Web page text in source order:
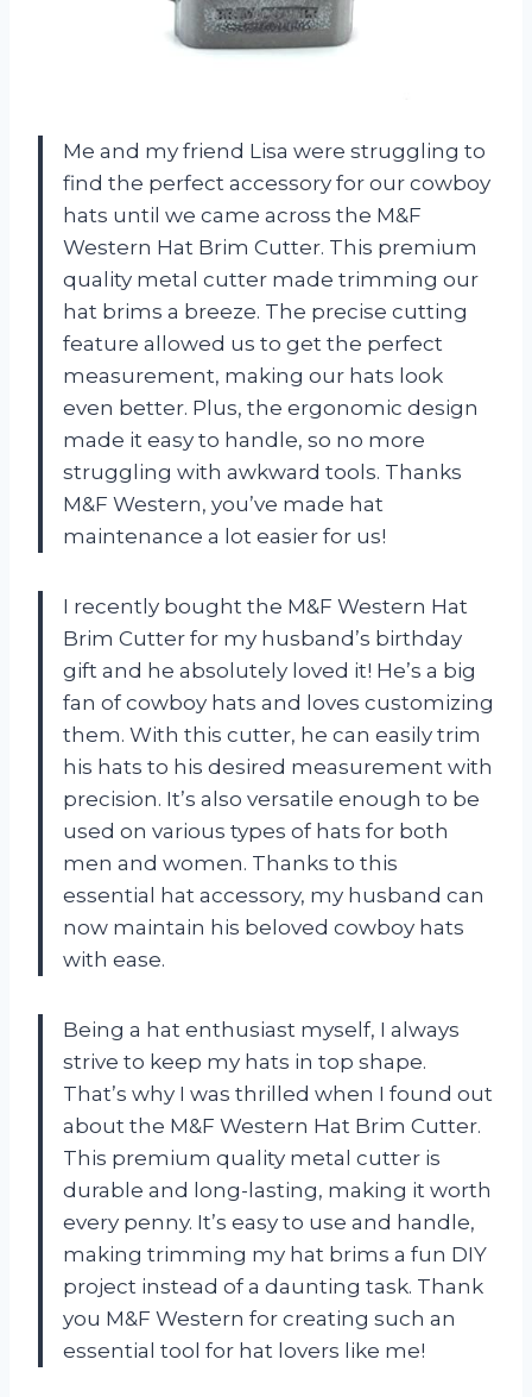
Me and my friend Lisa were struggling to
find the perfect accessory for our cowboy
hats until we came across the M&F
Western Hat Brim Cutter. This premium
quality metal cutter made trimming our
hat brims a breeze. The precise cutting
feature allowed us to get the perfect
measurement, making our hats look
even better. Plus, the ergonomic design
made it easy to handle, so no more
struggling with awkward tools. Thanks
M&F Western, you’ve made hat
maintenance a lot easier for us!
I recently bought the M&F Western Hat
Brim Cutter for my husband’s birthday
gift and he absolutely loved it! He’s a big
fan of cowboy hats and loves customizing
them. With this cutter, he can easily trim
his hats to his desired measurement with
precision. It’s also versatile enough to be
used on various types of hats for both
men and women. Thanks to this
essential hat accessory, my husband can
now maintain his beloved cowboy hats
with ease.
Being a hat enthusiast myself, I always
strive to keep my hats in top shape.
That’s why I was thrilled when I found out
about the M&F Western Hat Brim Cutter.
This premium quality metal cutter is
durable and long-lasting, making it worth
every penny. It’s easy to use and handle,
making trimming my hat brims a fun DIY
project instead of a daunting task. Thank
you M&F Western for creating such an
essential tool for hat lovers like me!